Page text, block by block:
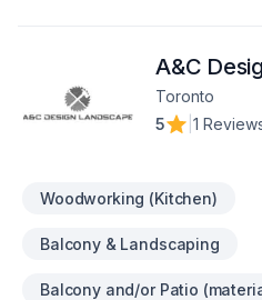
renovation, Whiteline ISJ
A&C
Toronto
5
1
Woodworking (Kitchen)
Balcony & Landscaping
Balcony and/or Patio